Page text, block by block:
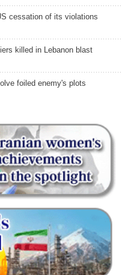
cessation of its violations
killed in Lebanon blast
foiled enemy's plots